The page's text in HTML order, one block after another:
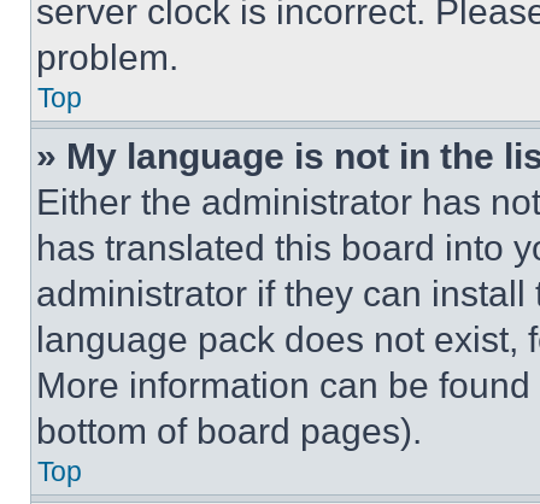
server clock is incorrect.
problem.
Top
» My language is not in the
Either the administrator has
has translated this board into
administrator if they can
language pack does not exist,
More information can be
bottom of board pages).
Top